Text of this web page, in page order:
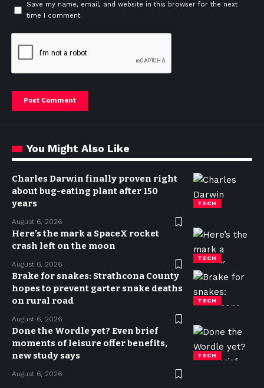
Save my name, email, and website in this browser for the next
time I comment.
You Might Also Like
TECH
Charles Darwin finally proven right
about bug-eating plant after 150
years
August 6, 2026
TECH
Here’s the mark a SpaceX rocket
crash left on the moon
August 6, 2026
TECH
Brake for snakes: Strathcona County
hopes to prevent garter snake deaths
on rural road
August 6, 2026
TECH
Done the Wordle yet? Even brief
moments of leisure offer benefits,
new study says
August 6, 2026